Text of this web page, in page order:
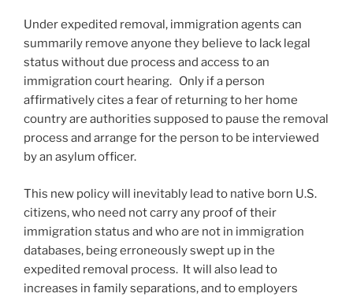
Under expedited removal, immigration agents can
summarily remove anyone they believe to lack legal
status without due process and access to an
immigration court hearing. Only if a person
affirmatively cites a fear of returning to her home
country are authorities supposed to pause the removal
process and arrange for the person to be interviewed
by an asylum officer.
This new policy will inevitably lead to native born U.S.
citizens, who need not carry any proof of their
immigration status and who are not in immigration
databases, being erroneously swept up in the
expedited removal process. It will also lead to
increases in family separations, and to employers